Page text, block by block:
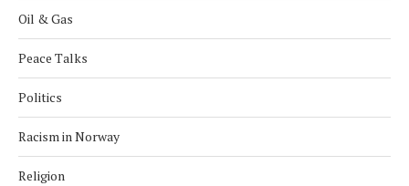
Oil & Gas
Peace Talks
Politics
Racism in Norway
Religion